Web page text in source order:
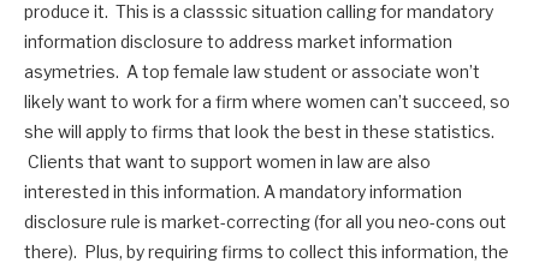
produce it. This is a classsic situation calling for mandatory
information disclosure to address market information
asymetries. A top female law student or associate won’t
likely want to work for a firm where women can’t succeed, so
she will apply to firms that look the best in these statistics.
Clients that want to support women in law are also
interested in this information. A mandatory information
disclosure rule is market-correcting (for all you neo-cons out
there). Plus, by requiring firms to collect this information, the